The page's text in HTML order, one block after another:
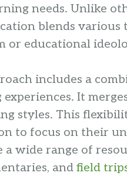
needs. Unlike
blends various
or educational
includes a
It
styles. This
to focus on their
wide range of
and field